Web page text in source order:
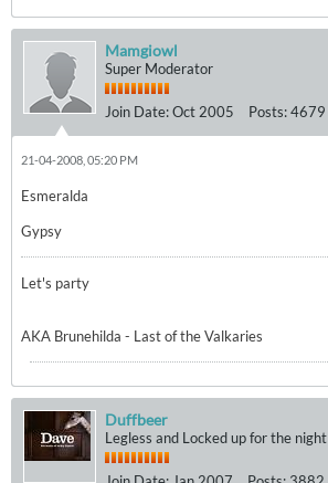
Mamgiowl
Super Moderator
Join Date:Oct 2005 Posts:4679
21-04-2008, 05:20 PM
Esmeralda
Gypsy
Let's party
AKA Brunehilda - Last of the Valkaries
Duffbeer
Legless and Locked up for the night